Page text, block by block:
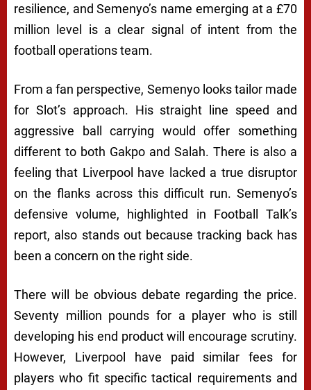
resilience, and Semenyo’s name emerging at a £70
million level is a clear signal of intent from the
football operations team.
From a fan perspective, Semenyo looks tailor made
for Slot’s approach. His straight line speed and
aggressive ball carrying would offer something
different to both Gakpo and Salah. There is also a
feeling that Liverpool have lacked a true disruptor
on the flanks across this difficult run. Semenyo’s
defensive volume, highlighted in Football Talk’s
report, also stands out because tracking back has
been a concern on the right side.
There will be obvious debate regarding the price.
Seventy million pounds for a player who is still
developing his end product will encourage scrutiny.
However, Liverpool have paid similar fees for
players who fit specific tactical requirements and